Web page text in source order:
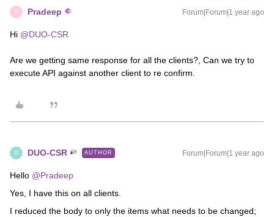
P Pradeep Forum|Forum|1 year ago
Hi ​ @DUO-CSR
Are we getting same response for all the clients?, Can we try to
execute API against another client to re confirm.
D DUO-CSR AUTHOR Forum|Forum|1 year ago
Hello ​ @Pradeep
Yes, I have this on all clients.
I reduced the body to only the items what needs to be changed;